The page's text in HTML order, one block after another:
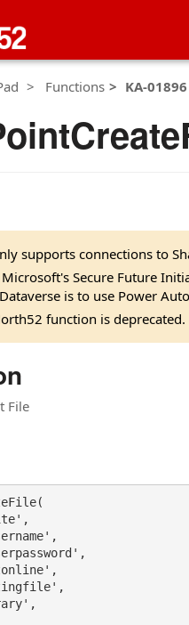
Functions KA-01896
supports connections to
Secure Future
is to use Power
function is deprecated.
File